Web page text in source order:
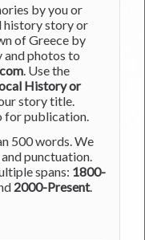
by you or
history story or
of Greece by
and photos to
. Use the
History or
story title.
for publication.
500 words. We
punctuation.
spans: 1800-
2000-Present.